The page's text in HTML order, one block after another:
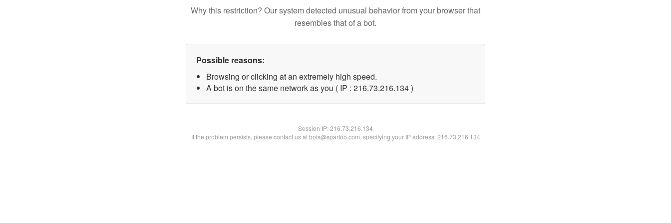
Why this restriction? Our system detected unusual behavior from your browser that
resembles that of a bot.
Possible reasons:
Browsing or clicking at an extremely high speed.
A bot is on the same network as you ( IP : 216.73.216.134 )
Session IP:216.73.216.134
If the problem persists, please contact us at bots@spartoo.com, specifying your IP address: 216.73.216.134